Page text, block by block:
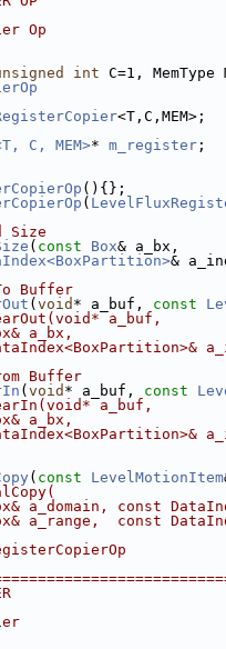
Op
int C=1, MemType
<T,C,MEM>;
C, MEM>* m_register ;
(){};
(
Size
( const Box& a_bx,
&
Buffer
( void * a_buf, const
a_buf,
a_bx,
Buffer
( void * a_buf, const
a_buf,
a_bx,
( const LevelMotionItem
const
const